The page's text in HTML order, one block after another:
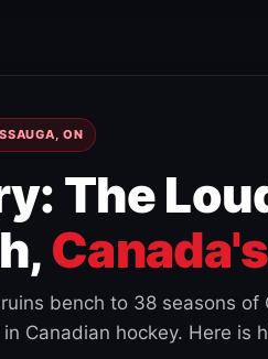
ON
The
bench to 38 seasons of
Canadian hockey. Here is